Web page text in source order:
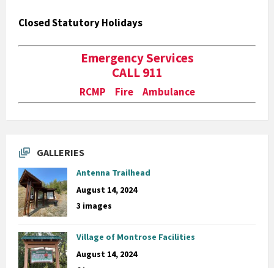
Closed Statutory Holidays
Emergency Services
CALL 911
RCMP Fire Ambulance
GALLERIES
Antenna Trailhead
August 14, 2024
3 images
Village of Montrose Facilities
August 14, 2024